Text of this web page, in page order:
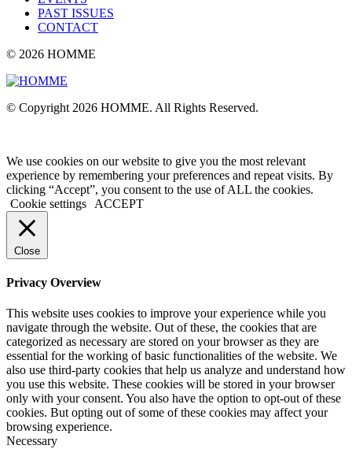
PAST ISSUES
CONTACT
© 2026 HOMME
© Copyright 2026 HOMME. All Rights Reserved.
We use cookies on our website to give you the most relevant
experience by remembering your preferences and repeat visits. By
clicking “Accept”, you consent to the use of ALL the cookies.
Cookie settings
ACCEPT
Close
Privacy Overview
This website uses cookies to improve your experience while you
navigate through the website. Out of these, the cookies that are
categorized as necessary are stored on your browser as they are
essential for the working of basic functionalities of the website. We
also use third-party cookies that help us analyze and understand how
you use this website. These cookies will be stored in your browser
only with your consent. You also have the option to opt-out of these
cookies. But opting out of some of these cookies may affect your
browsing experience.
Necessary